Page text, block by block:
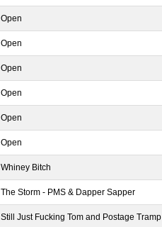
Open
Open
Open
Open
Open
Open
Whiney Bitch
The Storm - PMS & Dapper Sapper
Still Just Fucking Tom and Postage Tramp